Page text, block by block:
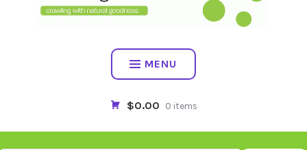
MENU
$0.00 0 items